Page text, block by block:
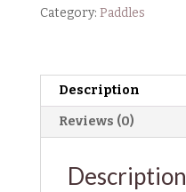
quantity
Category: Paddles
Description
Reviews (0)
Description